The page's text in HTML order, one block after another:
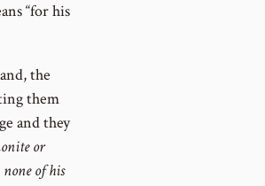
“for his
the
them
and they
or
of his